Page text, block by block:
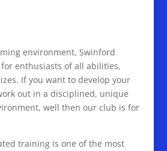
environment, Swinford
enthusiasts of all abilities,
If you want to develop your
out in a disciplined, unique
well then our club is for
training is one of the most